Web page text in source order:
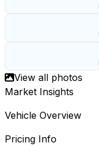
View all photos
Market Insights
Vehicle Overview
Pricing Info